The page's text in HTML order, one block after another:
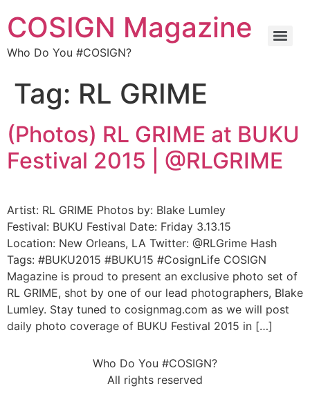
COSIGN Magazine
Who Do You #COSIGN?
Tag: RL GRIME
(Photos) RL GRIME at BUKU
Festival 2015 | @RLGRIME
Artist: RL GRIME Photos by: Blake Lumley
Festival: BUKU Festival Date: Friday 3.13.15
Location: New Orleans, LA Twitter: @RLGrime Hash
Tags: #BUKU2015 #BUKU15 #CosignLife COSIGN
Magazine is proud to present an exclusive photo set of
RL GRIME, shot by one of our lead photographers, Blake
Lumley. Stay tuned to cosignmag.com as we will post
daily photo coverage of BUKU Festival 2015 in […]
Who Do You #COSIGN?
All rights reserved